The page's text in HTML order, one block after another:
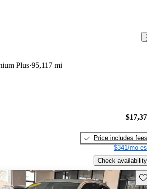
Plus 95,117 mi
Price includes fees
$341/mo
Check availability